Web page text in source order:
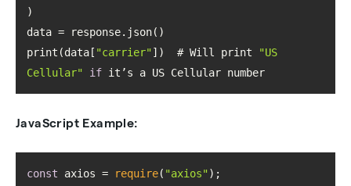
print(data[ "carrier" ])  # Will print
"US
Cellular"
if it’s a US Cellular number
JavaScript Example:
const axios = require( "axios"